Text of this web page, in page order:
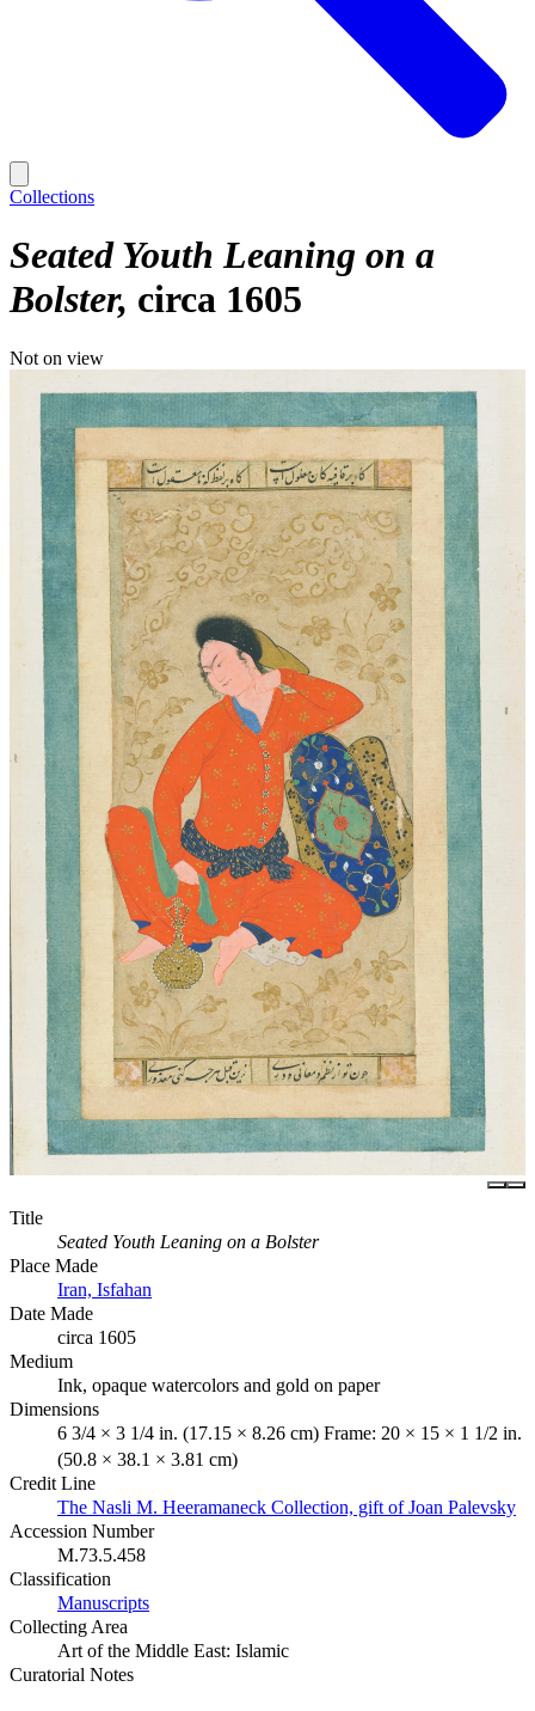
Collections
Seated Youth Leaning on a
Bolster circa 1605
Not on view
Title
Seated Youth Leaning on a Bolster
Place Made
Iran, Isfahan
Date Made
circa 1605
Medium
Ink, opaque watercolors and gold on paper
Dimensions
6 3/4 × 3 1/4 in. (17.15 × 8.26 cm) Frame: 20 × 15 × 1 1/2 in.
(50.8 × 38.1 × 3.81 cm)
Credit Line
The Nasli M. Heeramaneck Collection, gift of Joan Palevsky
Accession Number
M.73.5.458
Classification
Manuscripts
Collecting Area
Art of the Middle East: Islamic
Curatorial Notes